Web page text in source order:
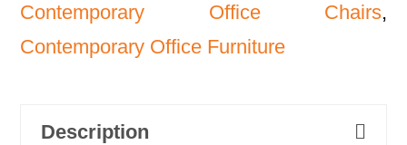
Contemporary Office Chairs,
Contemporary Office Furniture
Description